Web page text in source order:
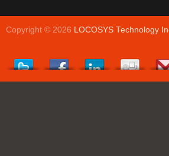
Copyright © 2026 LOCOSYS Technology